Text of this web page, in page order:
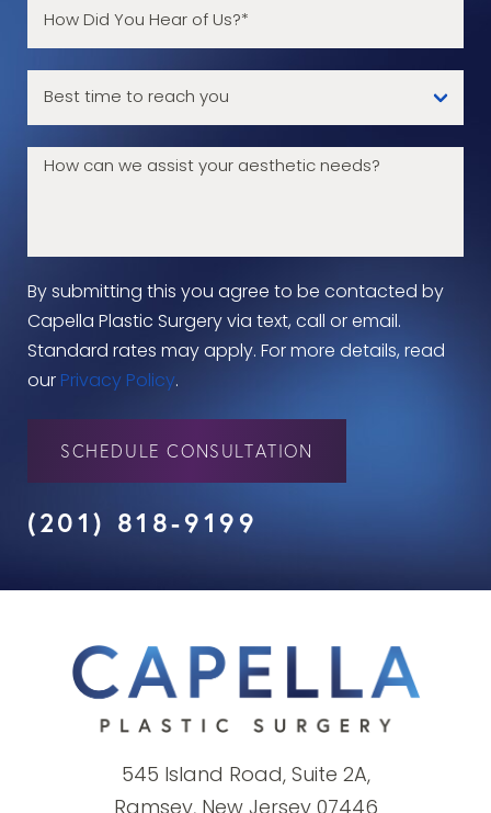
By submitting this you agree to be contacted by
Capella Plastic Surgery via text, call or email.
Standard rates may apply. For more details, read
our Privacy Policy.
SCHEDULE CONSULTATION
(201) 818-9199
545 Island Road, Suite 2A,